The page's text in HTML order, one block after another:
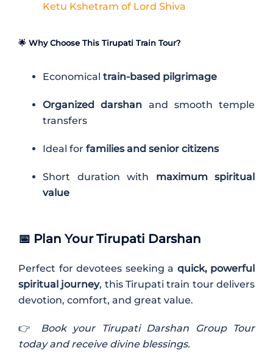
Ketu Kshetram of Lord Shiva
🌟 Why Choose This Tirupati Train Tour?
Economical train-based pilgrimage
Organized darshan and smooth temple
transfers
Ideal for families and senior citizens
Short duration with maximum spiritual
value
📅 Plan Your Tirupati Darshan
Perfect for devotees seeking a quick, powerful
spiritual journey, this Tirupati train tour delivers
devotion, comfort, and great value.
👉 Book your Tirupati Darshan Group Tour
today and receive divine blessings.